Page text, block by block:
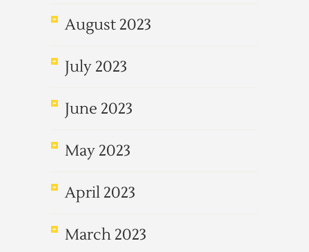
August 2023
July 2023
June 2023
May 2023
April 2023
March 2023